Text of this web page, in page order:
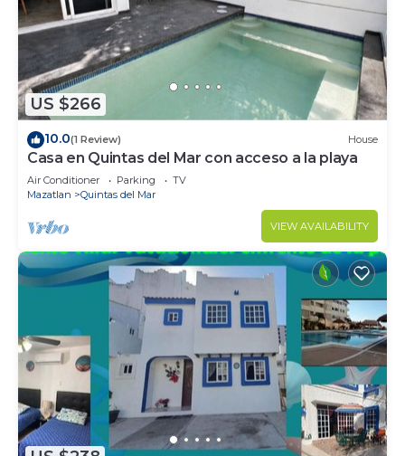
to stay in Quintas del Mar. Enjoy your stay in
Quintas del Mar at this Condo.
US $266
10.0(1 Review) House
Casa en Quintas del Mar con acceso a la playa
Air Conditioner Parking
TV
Mazatlan
Quintas del Mar
VIEW AVAILABILITY